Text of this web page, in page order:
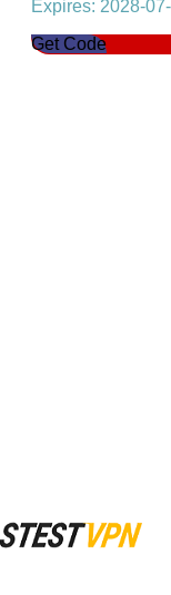
Expires: 2028-
Get Code